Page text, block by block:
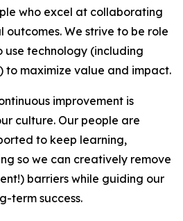
who excel at collaborating
We strive to be role
use technology (including
to maximize value and impact.
improvement is
culture. Our people are
to keep learning,
so we can creatively remove
barriers while guiding our
term success.